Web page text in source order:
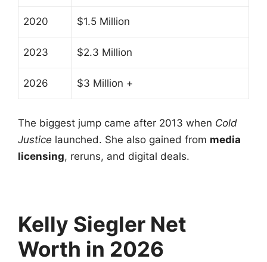
2020 $1.5 Million
2023 $2.3 Million
2026 $3 Million +
The biggest jump came after 2013 when Cold
Justice launched. She also gained from media
licensing, reruns, and digital deals.
Kelly Siegler Net
Worth in 2026